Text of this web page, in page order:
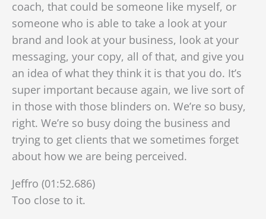
coach, that could be someone like myself, or
someone who is able to take a look at your
brand and look at your business, look at your
messaging, your copy, all of that, and give you
an idea of what they think it is that you do. It’s
super important because again, we live sort of
in those with those blinders on. We’re so busy,
right. We’re so busy doing the business and
trying to get clients that we sometimes forget
about how we are being perceived.
Jeffro (01:52.686)
Too close to it.